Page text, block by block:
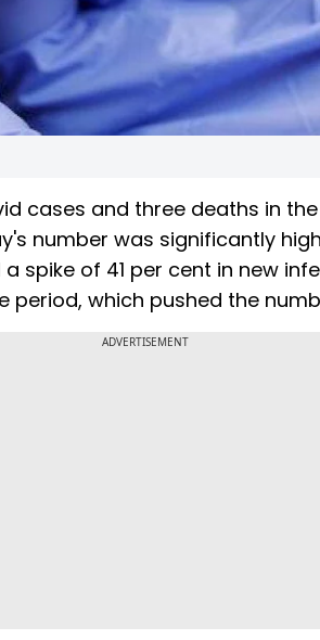
cases and three deaths in
number was significantly
spike of 41 per cent in new
period, which pushed the
ADVERTISEMENT